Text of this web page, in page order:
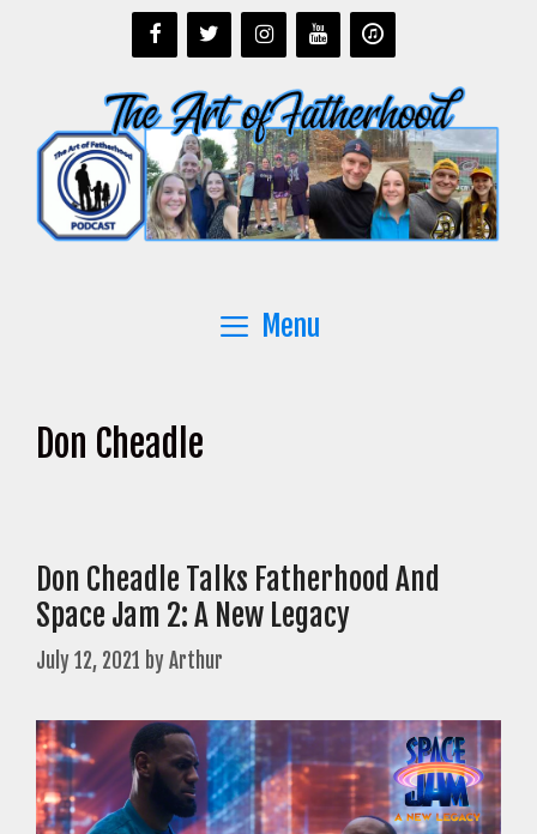
Menu
Don Cheadle
Don Cheadle Talks Fatherhood And
Space Jam 2: A New Legacy
July 12, 2021 byArthur